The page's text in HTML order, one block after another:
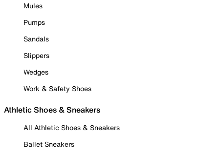
Mules
Pumps
Sandals
Slippers
Wedges
Work & Safety Shoes
Athletic Shoes & Sneakers
All Athletic Shoes & Sneakers
Ballet Sneakers